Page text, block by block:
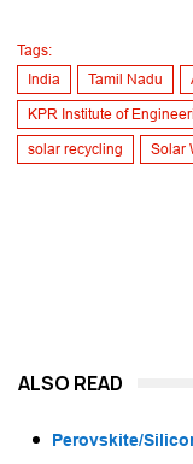
Tags:
India
Tamil Nadu
KPR Institute of
solar recycling Solar
ALSO READ
Perovskite/